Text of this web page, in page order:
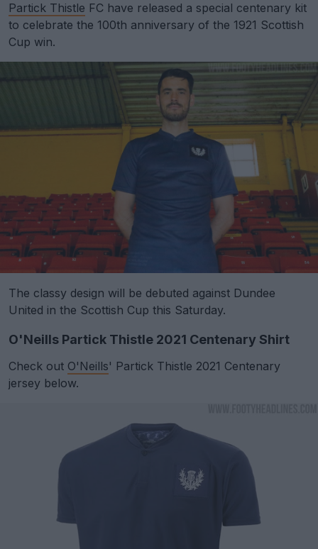
Partick Thistle FC have released a special centenary kit
to celebrate the 100th anniversary of the 1921 Scottish
Cup win.
The classy design will be debuted against Dundee
United in the Scottish Cup this Saturday.
O'Neills Partick Thistle 2021 Centenary Shirt
Check out O'Neills' Partick Thistle 2021 Centenary
jersey below.